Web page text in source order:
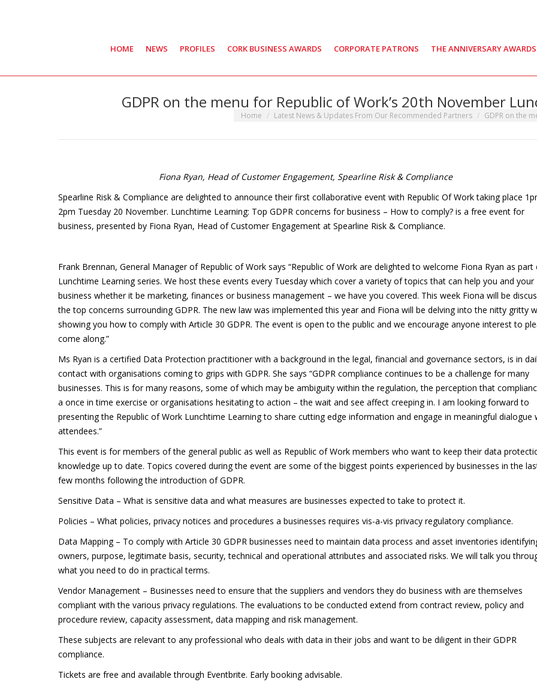
HOME NEWS PROFILES CORK BUSINESS AWARDS CORPORATE PATRONS THE ANNIVERSARY AWARDS
GDPR on the menu for Republic of Work’s 20th November
You are here:
Home Latest News & Updates From Our Recommended Partners GDPR on the
Fiona Ryan, Head of Customer Engagement, Spearline Risk & Compliance
Spearline Risk & Compliance are delighted to announce their first collaborative event with Republic Of Work taking place
2pm Tuesday 20 November. Lunchtime Learning: Top GDPR concerns for business – How to comply? is a free event for
business, presented by Fiona Ryan, Head of Customer Engagement at Spearline Risk & Compliance.
Frank Brennan, General Manager of Republic of Work says “Republic of Work are delighted to welcome Fiona Ryan as part
Lunchtime Learning series. We host these events every Tuesday which cover a variety of topics that can help you and your
business whether it be marketing, finances or business management – we have you covered. This week Fiona will be
the top concerns surrounding GDPR. The new law was implemented this year and Fiona will be delving into the nitty gritty
showing you how to comply with Article 30 GDPR. The event is open to the public and we encourage anyone interest to
come along.”
Ms Ryan is a certified Data Protection practitioner with a background in the legal, financial and governance sectors, is in
contact with organisations coming to grips with GDPR. She says “GDPR compliance continues to be a challenge for many
businesses. This is for many reasons, some of which may be ambiguity within the regulation, the perception that
a once in time exercise or organisations hesitating to action – the wait and see affect creeping in. I am looking forward to
presenting the Republic of Work Lunchtime Learning to share cutting edge information and engage in meaningful dialogue
attendees.”
This event is for members of the general public as well as Republic of Work members who want to keep their data
knowledge up to date. Topics covered during the event are some of the biggest points experienced by businesses in the
few months following the introduction of GDPR.
Sensitive Data – What is sensitive data and what measures are businesses expected to take to protect it.
Policies – What policies, privacy notices and procedures a businesses requires vis-a-vis privacy regulatory compliance.
Data Mapping – To comply with Article 30 GDPR businesses need to maintain data process and asset inventories
owners, purpose, legitimate basis, security, technical and operational attributes and associated risks. We will talk you
what you need to do in practical terms.
Vendor Management – Businesses need to ensure that the suppliers and vendors they do business with are themselves
compliant with the various privacy regulations. The evaluations to be conducted extend from contract review, policy and
procedure review, capacity assessment, data mapping and risk management.
These subjects are relevant to any professional who deals with data in their jobs and want to be diligent in their GDPR
compliance.
Tickets are free and available through Eventbrite. Early booking advisable.